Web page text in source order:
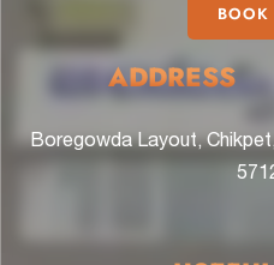
ADDRESS
Boregowda Layout,